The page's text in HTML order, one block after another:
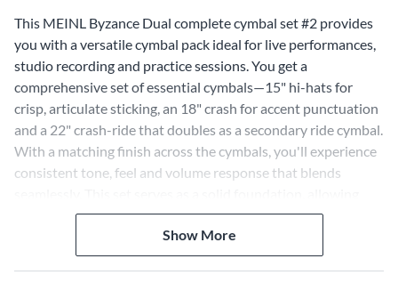
This MEINL Byzance Dual complete cymbal set #2 provides
you with a versatile cymbal pack ideal for live performances,
studio recording and practice sessions. You get a
comprehensive set of essential cymbals—15" hi-hats for
crisp, articulate sticking, an 18" crash for accent punctuation
and a 22" crash-ride that doubles as a secondary ride cymbal.
With a matching finish across the cymbals, you'll experience
consistent tone, feel and volume response that blends
you to expand your kit by adding more cymbals from the
Byzance line to personalize your sound. Whether playing
intimate clubs or large stages, recording in world-class
Show More